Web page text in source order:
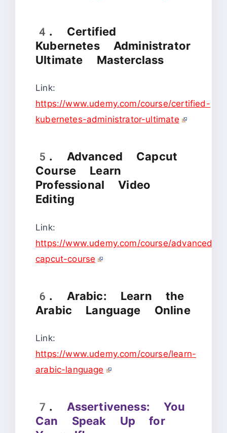
4. Certified
Kubernetes Administrator
Ultimate Masterclass
Link:
https://www.udemy.com/course/certified-
kubernetes-administrator-ultimate
5. Advanced Capcut
Course Learn
Professional Video
Editing
Link:
https://www.udemy.com/course/advanced-
capcut-course
6. Arabic: Learn the
Arabic Language Online
Link:
https://www.udemy.com/course/learn-
arabic-language
7. Assertiveness: You
Can Speak Up for